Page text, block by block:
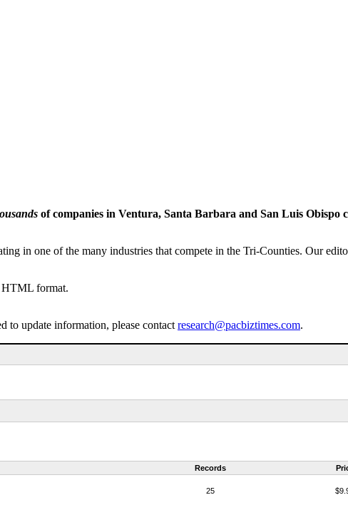
of companies in Ventura, Santa Barbara and San Luis Obispo
in one of the many industries that compete in the Tri-Counties. Our
HTML format.
to update information, please contact research@pacbiztimes.com.
Records
25